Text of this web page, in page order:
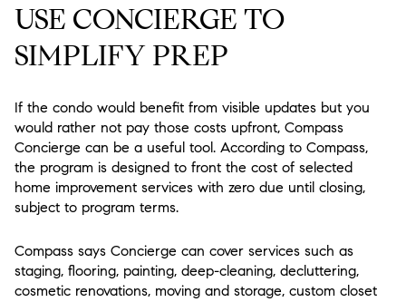
USE CONCIERGE TO
SIMPLIFY PREP
If the condo would benefit from visible updates but you
would rather not pay those costs upfront, Compass
Concierge can be a useful tool. According to Compass,
the program is designed to front the cost of selected
home improvement services with zero due until closing,
subject to program terms.
Compass says Concierge can cover services such as
staging, flooring, painting, deep-cleaning, decluttering,
cosmetic renovations, moving and storage, custom closet